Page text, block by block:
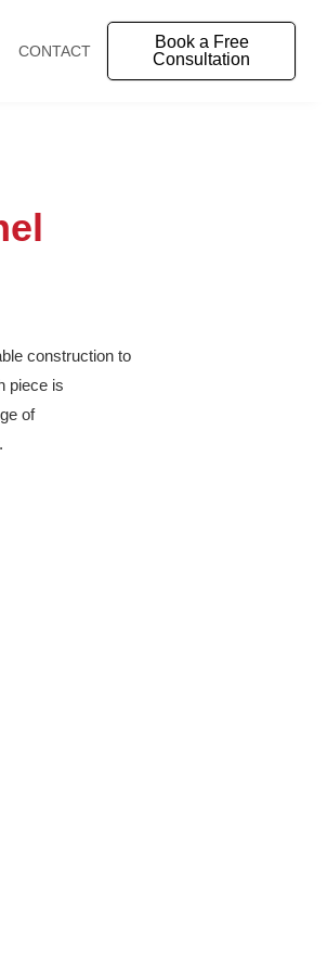
CONTACT
Book a Free
Consultation
construction to
piece is
of